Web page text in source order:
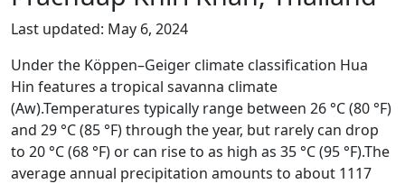
Last updated: May 6, 2024
Under the Köppen–Geiger climate classification Hua
Hin features a tropical savanna climate
(Aw).Temperatures typically range between 26 °C (80 °F)
and 29 °C (85 °F) through the year, but rarely can drop
to 20 °C (68 °F) or can rise to as high as 35 °C (95 °F).The
average annual precipitation amounts to about 1117